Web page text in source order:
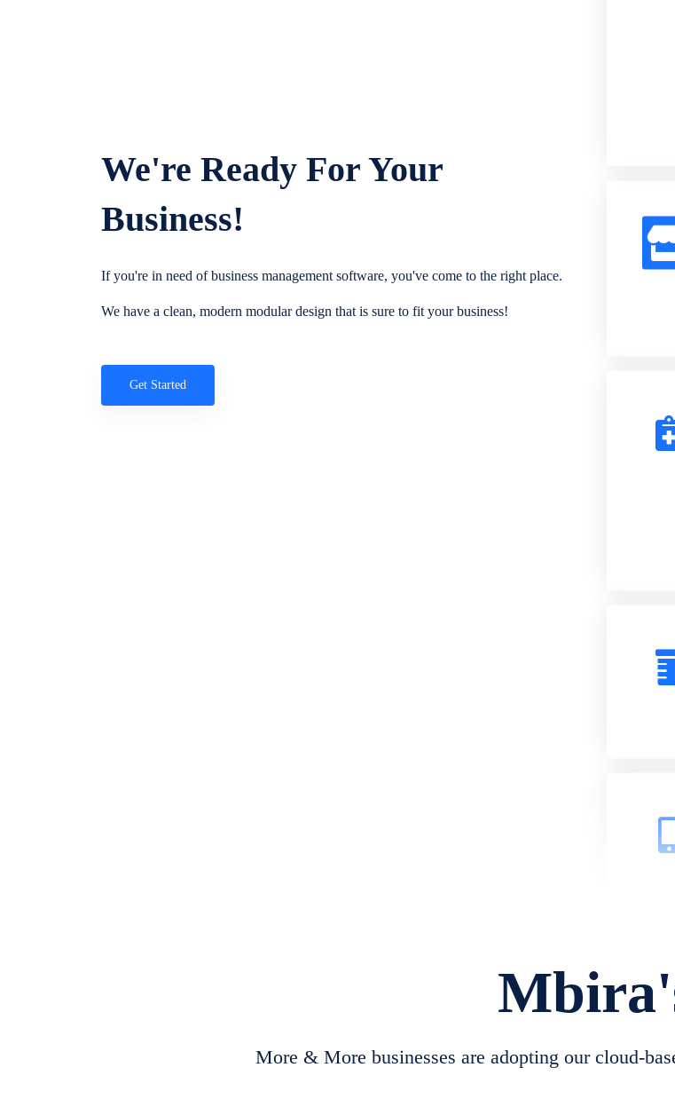
We're Ready For Your
Business!
If you're in need of business management software, you've come to the right place.
We have a clean, modern modular design that is sure to fit your business!
Get Started
More & More businesses are adopting our cloud-